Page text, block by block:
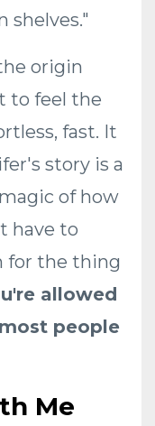
shelves."
origin
to feel the
fast. It
story is a
of how
have to
for the thing
allowed
people
Me